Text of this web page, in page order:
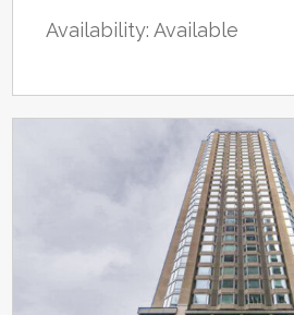
Availability: Available